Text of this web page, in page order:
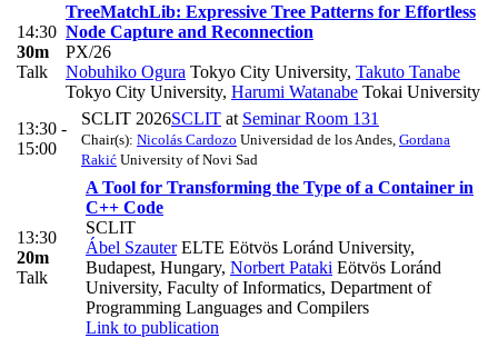
14:30
30m
Talk
TreeMatchLib: Expressive Tree Patterns for Effortless
Node Capture and Reconnection
PX/26
Nobuhiko Ogura Tokyo City University, Takuto Tanabe
Tokyo City University, Harumi Watanabe Tokai University
13:30 -
15:00
SCLIT 2026SCLIT at Seminar Room 131
Chair(s): Nicolás Cardozo Universidad de los Andes Gordana
Rakić University of Novi Sad
13:30
20m
Talk
A Tool for Transforming the Type of a Container in
C++ Code
SCLIT
Ábel SzauterELTE Eötvös Loránd University,
Budapest, Hungary, Norbert Pataki Eötvös Loránd
University, Faculty of Informatics, Department of
Programming Languages and Compilers
Link to publication